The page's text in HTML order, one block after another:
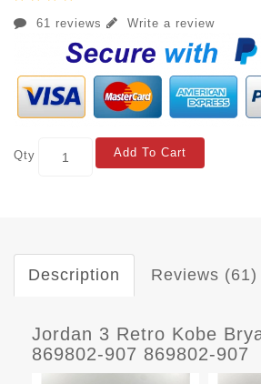
61 reviews Write a review
Qty Add To Cart
Description Reviews (61)
Jordan 3 Retro Kobe
869802-907 869802-907